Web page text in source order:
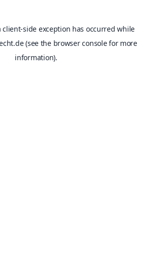
client-side exception has occurred while
(see the browser consolefor more
information).